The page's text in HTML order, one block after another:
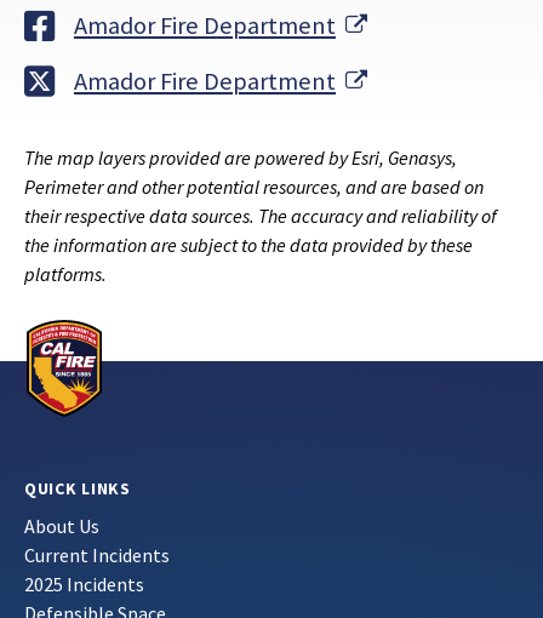
Amador Fire Department
External Link
Amador Fire Department
External Link
The map layers provided are powered by Esri, Genasys,
Perimeter and other potential resources, and are based on
their respective data sources. The accuracy and reliability of
the information are subject to the data provided by these
platforms.
QUICK LINKS
About Us
Current Incidents
2025 Incidents